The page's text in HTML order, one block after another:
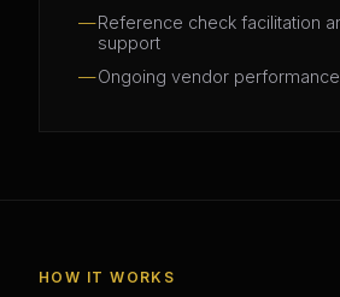
Reference check facilitation
support
Ongoing vendor
HOW IT WORKS